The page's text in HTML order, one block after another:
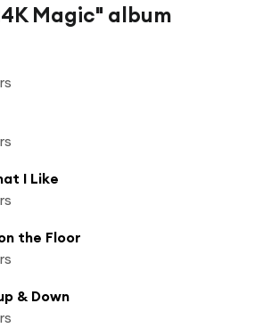
Magic" album
I Like
the Floor
& Down